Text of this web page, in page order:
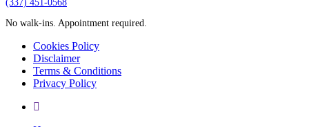
‪(337) 451-0568‬
No walk-ins. Appointment required.
Cookies Policy
Disclaimer
Terms & Conditions
Privacy Policy
yelp